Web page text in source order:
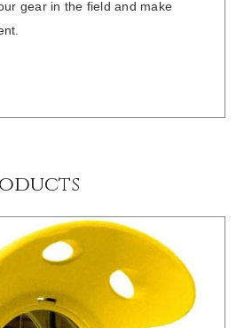
gear in the field and make